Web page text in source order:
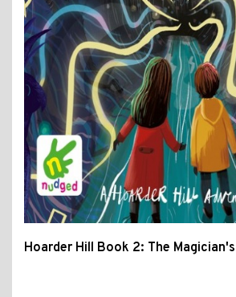
Hoarder Hill Book 2: The Magician's